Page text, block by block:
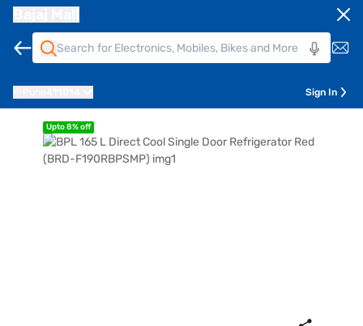
Sign In
Upto 8% off